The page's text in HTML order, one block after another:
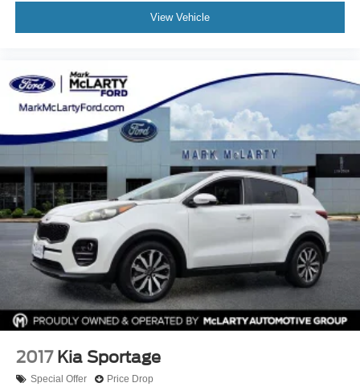
View Vehicle
2017 Kia Sportage
Special Offer Price Drop